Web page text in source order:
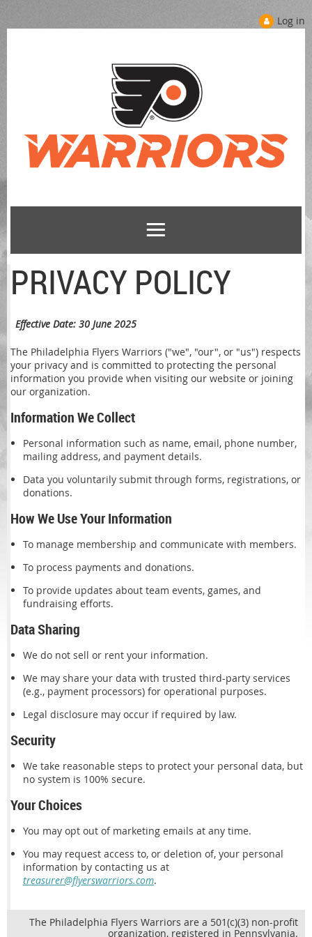
Log in
PRIVACY POLICY
Effective Date: 30 June 2025
The Philadelphia Flyers Warriors ("we", "our", or "us") respects
your privacy and is committed to protecting the personal
information you provide when visiting our website or joining
our organization.
Information We Collect
Personal information such as name, email, phone number,
mailing address, and payment details.
Data you voluntarily submit through forms, registrations, or
donations.
How We Use Your Information
To manage membership and communicate with members.
To process payments and donations.
To provide updates about team events, games, and
fundraising efforts.
Data Sharing
We do not sell or rent your information.
We may share your data with trusted third-party services
(e.g., payment processors) for operational purposes.
Legal disclosure may occur if required by law.
Security
We take reasonable steps to protect your personal data, but
no system is 100% secure.
Your Choices
You may opt out of marketing emails at any time.
You may request access to, or deletion of, your personal
information by contacting us at
treasurer@flyerswarriors.com.
The Philadelphia Flyers Warriors are a 501(c)(3) non-profit
organization, registered in Pennsylvania.